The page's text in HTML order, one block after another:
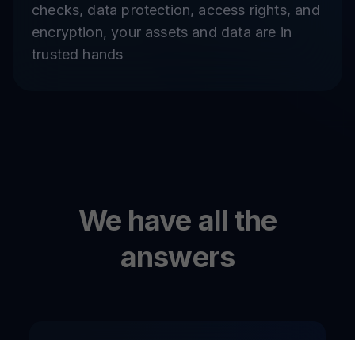
checks, data protection, access rights, and
encryption, your assets and data are in
trusted hands
We have all the
answers